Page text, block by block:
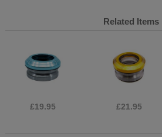
Related Items
£19.95 £21.95